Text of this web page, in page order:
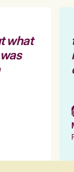
what